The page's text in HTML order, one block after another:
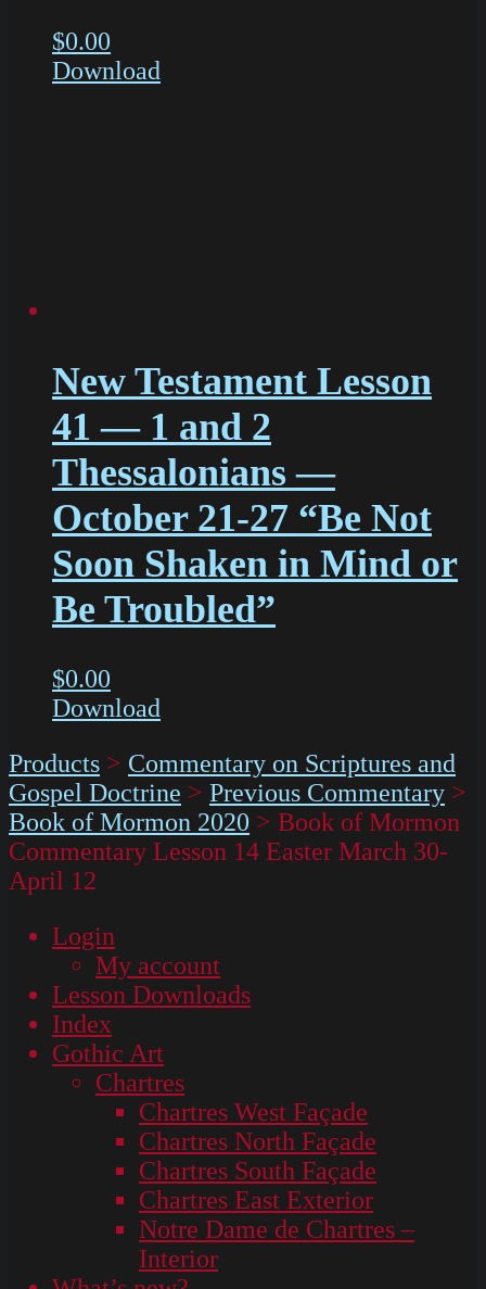
$0.00
Download
New Testament Lesson
41 — 1 and 2
Thessalonians —
October 21-27 “Be Not
Soon Shaken in Mind or
Be Troubled”
$0.00
Download
Products > Commentary on Scriptures and
Gospel Doctrine > Previous Commentary >
Book of Mormon 2020 > Book of Mormon
Commentary Lesson 14 Easter March 30-
April 12
Login
My account
Lesson Downloads
Index
Gothic Art
Chartres
Chartres West Façade
Chartres North Façade
Chartres South Façade
Chartres East Exterior
Notre Dame de Chartres –
Interior